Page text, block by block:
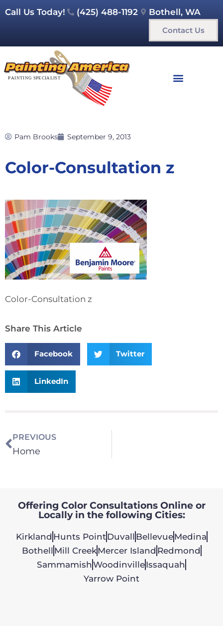
Call Us Today! (425) 488-1192 Bothell, WA
Contact Us
Pam Brooks September 9, 2013
Color-Consultation z
Color-Consultation z
Share This Article
Facebook Twitter
LinkedIn
PREVIOUS
Home
Offering Color Consultations Online or
Locally in the following Cities:
Kirkland Hunts PointDuvall BellevueMedina
Bothell Mill CreekMercer Island Redmond
Sammamish WoodinvilleIssaquah
Yarrow Point